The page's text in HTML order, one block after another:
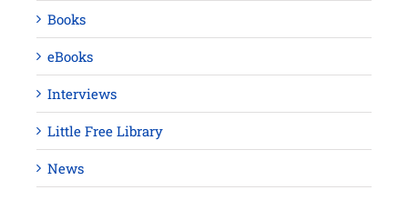
Books
eBooks
Interviews
Little Free Library
News